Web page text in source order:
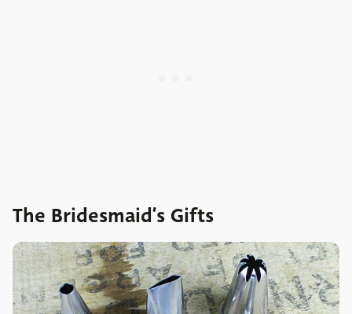
The Bridesmaid’s Gifts